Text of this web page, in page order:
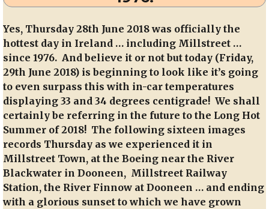
Yes, Thursday 28th June 2018 was officially the
hottest day in Ireland … including Millstreet …
since 1976. And believe it or not but today (Friday,
29th June 2018) is beginning to look like it’s going
to even surpass this with in-car temperatures
displaying 33 and 34 degrees centigrade! We shall
certainly be referring in the future to the Long Hot
Summer of 2018! The following sixteen images
records Thursday as we experienced it in
Millstreet Town, at the Boeing near the River
Blackwater in Dooneen, Millstreet Railway
Station, the River Finnow at Dooneen … and ending
with a glorious sunset to which we have grown